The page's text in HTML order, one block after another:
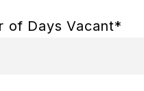
of Days Vacant*